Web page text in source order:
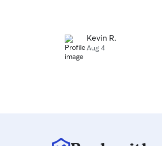
Kevin R.
Aug 4